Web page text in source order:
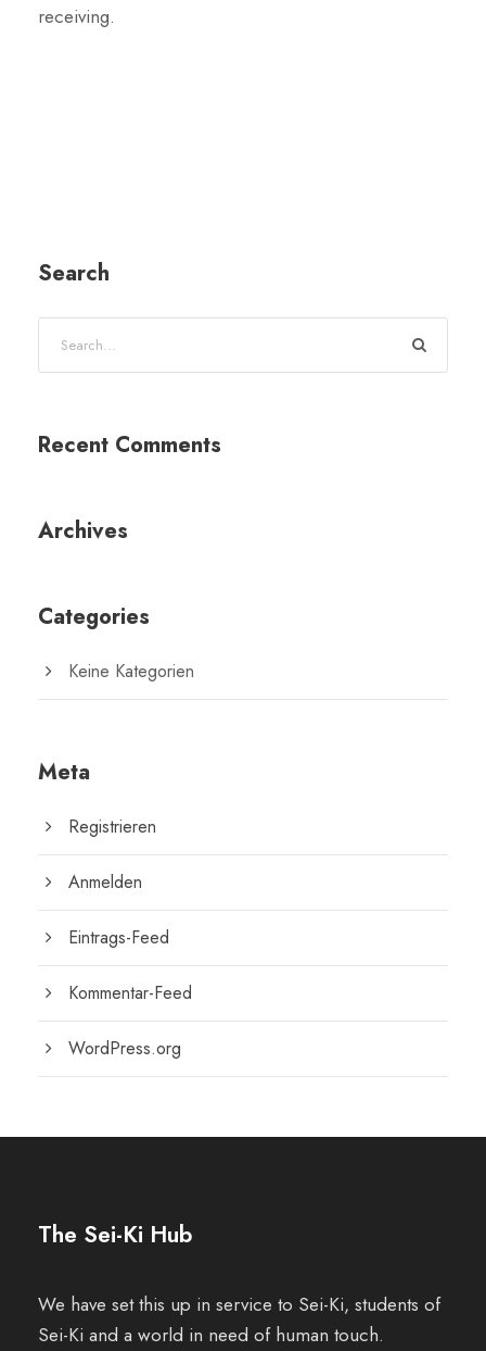
receiving.
Search
Recent Comments
Archives
Categories
Keine Kategorien
Meta
Registrieren
Anmelden
Eintrags-Feed
Kommentar-Feed
WordPress.org
The Sei-Ki Hub
We have set this up in service to Sei-Ki, students of
Sei-Ki and a world in need of human touch.